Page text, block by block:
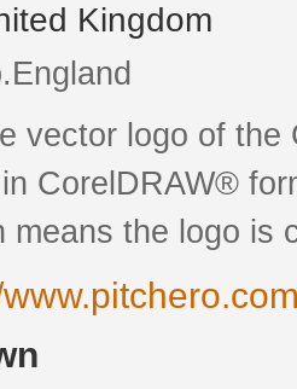
Kingdom
vector logo of
CorelDRAW®
means the logo is